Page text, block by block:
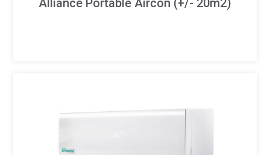
Alliance Portable Aircon (+/- 20m2)